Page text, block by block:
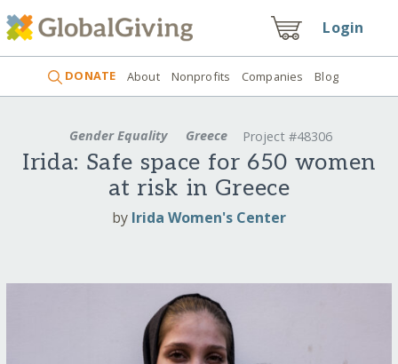
Login
DONATE About Nonprofits Companies Blog
Gender Equality Greece Project #48306
Irida: Safe space for 650 women
at risk in Greece
by Irida Women's Center